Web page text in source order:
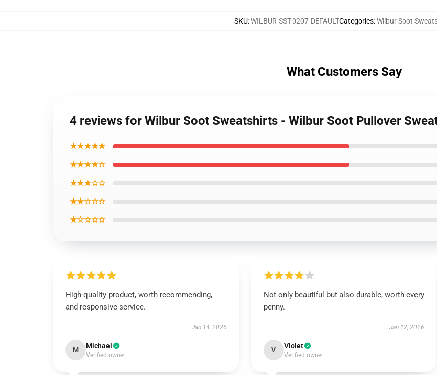
SKU:WILBUR-SST-0207-DEFAULTCategories:Wilbur Soot
What Customers Say
4 reviews for Wilbur Soot Sweatshirts - Wilbur Soot Pullover
★★★★★
★★★★☆
★★★☆☆
★★☆☆☆
★☆☆☆☆
High-quality product, worth recommending,
and responsive service.
Jan 14, 2026
M Michael
Verified owner
Not only beautiful but also durable, worth every
penny.
Jan 12, 2026
V Violet
Verified owner